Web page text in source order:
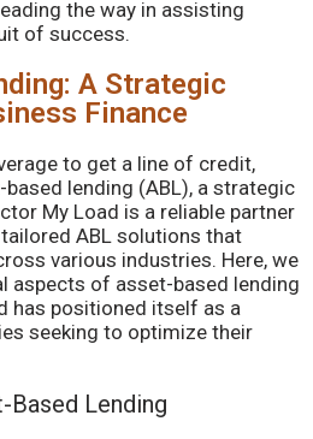
the way in assisting
of success.
A Strategic
Finance
to get a line of credit,
lending (ABL), a strategic
My Load is a reliable partner
ABL solutions that
various industries. Here, we
aspects of asset-based lending
has positioned itself as a
seeking to optimize their
Based Lending